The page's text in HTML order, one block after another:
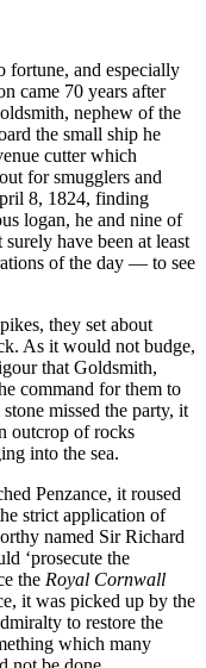
fortune, and especially
came 70 years after
nephew of the
the small ship he
cutter which
for smugglers and
8, 1824, finding
logan, he and nine of
have been at least
of the day — to see
they set about
As it would not budge,
that Goldsmith,
command for them to
missed the party, it
outcrop of rocks
into the sea.
Penzance, it roused
strict application of
named Sir Richard
‘prosecute the
the Royal Cornwall
it was picked up by the
to restore the
which many